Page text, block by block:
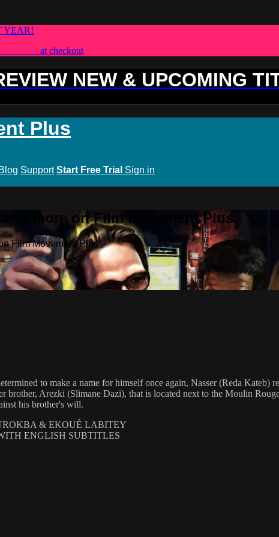
YEAR!
at checkout
NEW & UPCOMING
Plus
Blog Support Start Free Trial Sign in
more on Film Movement Plus
Film Movement Plus
to make a name for himself once again, Nasser (Reda
brother, Arezki (Slimane Dazi), that is located next to the Moulin
his brother's will.
& EKOUÉ LABITEY
ENGLISH SUBTITLES